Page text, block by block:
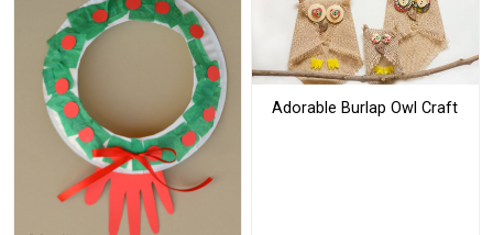
Adorable Burlap Owl Craft